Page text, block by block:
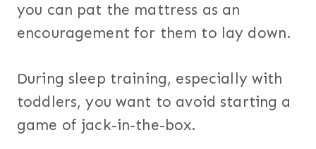
you can pat the mattress as an
encouragement for them to lay down.
During sleep training, especially with
toddlers, you want to avoid starting a
game of jack-in-the-box.